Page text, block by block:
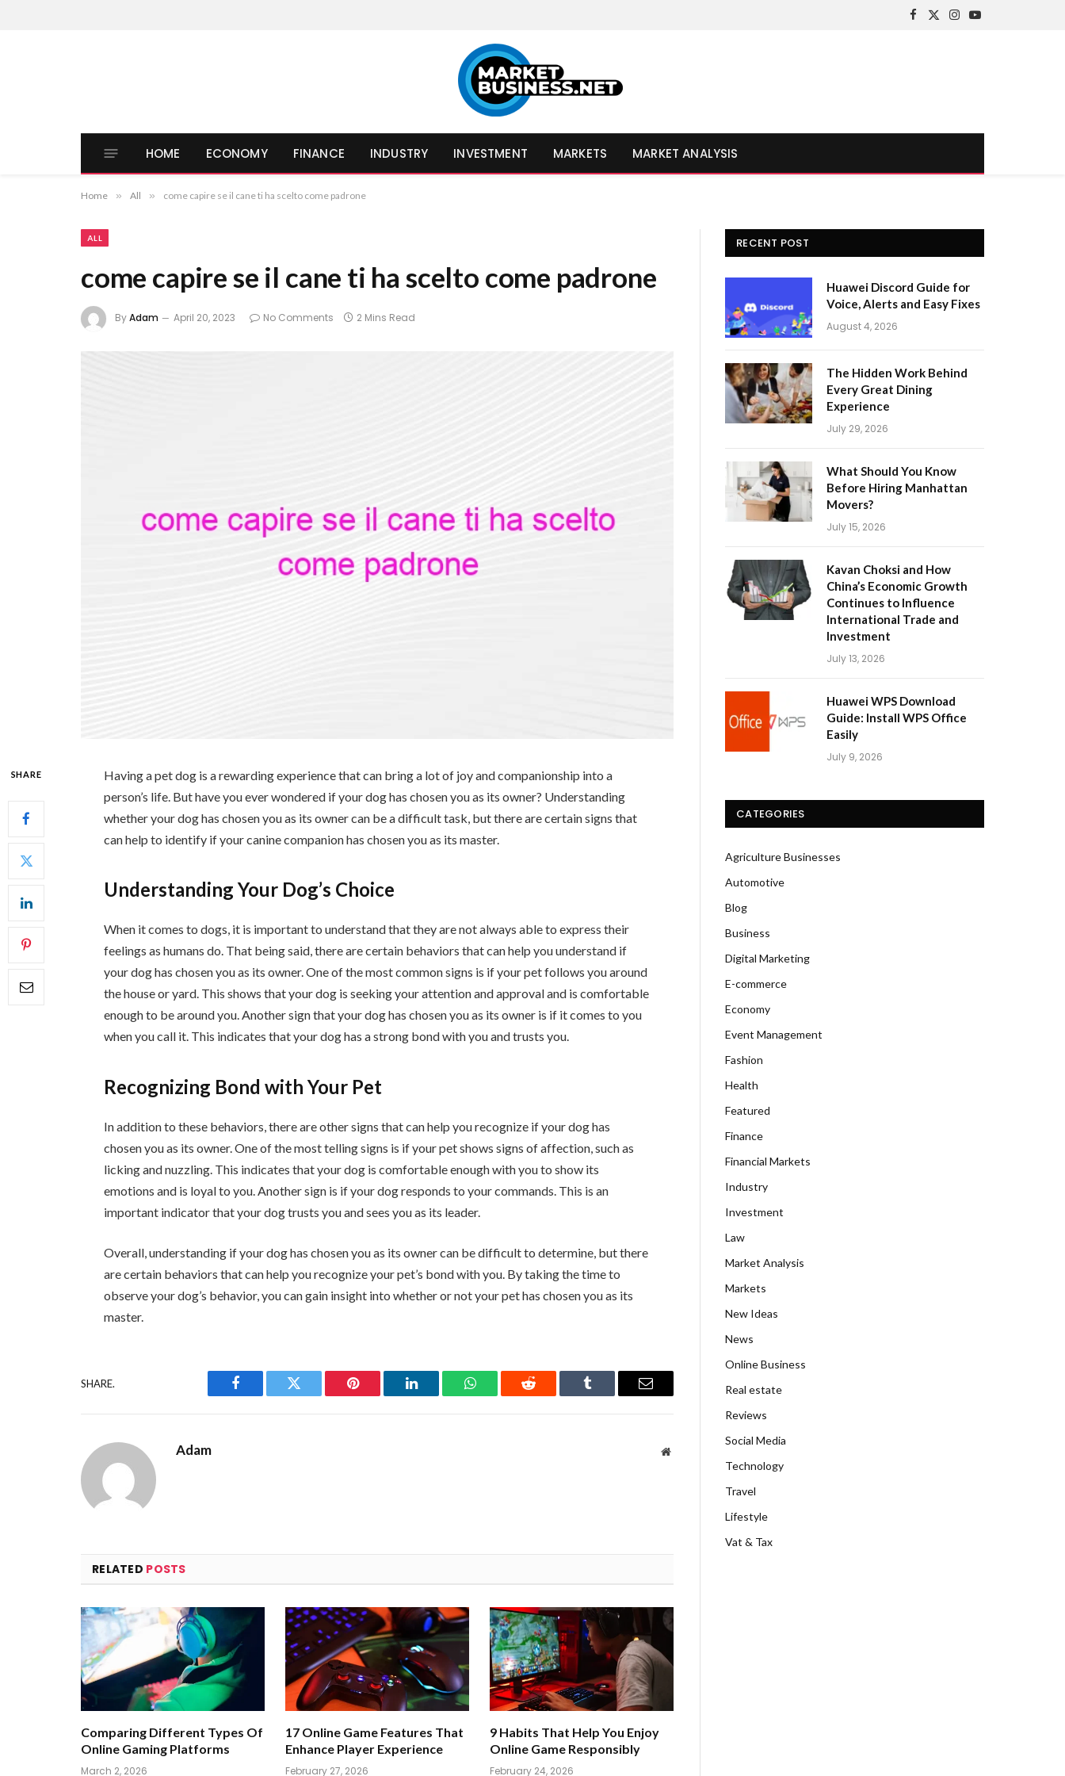
Facebook
X
Instagram
YouTube
HOME ECONOMY FINANCE INDUSTRY INVESTMENT MARKETS MARKET ANALYSIS
Home » All » come capire se il cane ti ha scelto come padrone
ALL
come capire se il cane ti ha scelto come padrone
ByAdam April 20, 2023 No Comments 2 Mins Read
SHARE
Having a pet dog is a rewarding experience that can bring a lot of joy and companionship into a
person’s life. But have you ever wondered if your dog has chosen you as its owner? Understanding
whether your dog has chosen you as its owner can be a difficult task, but there are certain signs that
can help to identify if your canine companion has chosen you as its master.
Understanding Your Dog’s Choice
When it comes to dogs, it is important to understand that they are not always able to express their
feelings as humans do. That being said, there are certain behaviors that can help you understand if
your dog has chosen you as its owner. One of the most common signs is if your pet follows you around
the house or yard. This shows that your dog is seeking your attention and approval and is comfortable
enough to be around you. Another sign that your dog has chosen you as its owner is if it comes to you
when you call it. This indicates that your dog has a strong bond with you and trusts you.
Recognizing Bond with Your Pet
In addition to these behaviors, there are other signs that can help you recognize if your dog has
chosen you as its owner. One of the most telling signs is if your pet shows signs of affection, such as
licking and nuzzling. This indicates that your dog is comfortable enough with you to show its
emotions and is loyal to you. Another sign is if your dog responds to your commands. This is an
important indicator that your dog trusts you and sees you as its leader.
Overall, understanding if your dog has chosen you as its owner can be difficult to determine, but there
are certain behaviors that can help you recognize your pet’s bond with you. By taking the time to
observe your dog’s behavior, you can gain insight into whether or not your pet has chosen you as its
master.
SHARE.
Facebook Twitter Pinterest LinkedIn WhatsAppReddit Tumblr Email
Adam Website
RELATED POSTS
Comparing Different Types Of
Online Gaming Platforms
March 2, 2026
17 Online Game Features That
Enhance Player Experience
February 27, 2026
9 Habits That Help You Enjoy
Online Game Responsibly
February 24, 2026
RECENT POST
Huawei Discord Guide for
Voice, Alerts and Easy Fixes
August 4, 2026
The Hidden Work Behind
Every Great Dining
Experience
July 29, 2026
What Should You Know
Before Hiring Manhattan
Movers?
July 15, 2026
Kavan Choksi and How
China’s Economic Growth
Continues to Influence
International Trade and
Investment
July 13, 2026
Huawei WPS Download
Guide: Install WPS Office
Easily
July 9, 2026
CATEGORIES
Agriculture Businesses
Automotive
Blog
Business
Digital Marketing
E-commerce
Economy
Event Management
Fashion
Health
Featured
Finance
Financial Markets
Industry
Investment
Law
Market Analysis
Markets
New Ideas
News
Online Business
Real estate
Reviews
Social Media
Technology
Travel
Lifestyle
Vat & Tax